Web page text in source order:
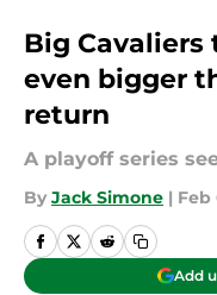
Big Cavaliers
even bigger
return
A playoff series
By Jack Simone | Feb
Add